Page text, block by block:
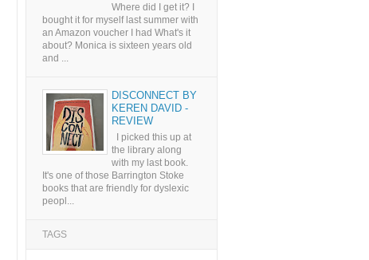
Where did I get it? I
bought it for myself last summer with
an Amazon voucher I had What's it
about? Monica is sixteen years old
and ...
DISCONNECT BY
KEREN DAVID -
REVIEW
I picked this up at
the library along
with my last book.
It's one of those Barrington Stoke
books that are friendly for dyslexic
peopl...
TAGS